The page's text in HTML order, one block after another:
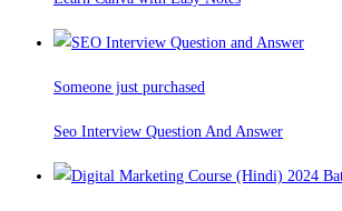
Someone just purchased
Seo Interview Question And Answer